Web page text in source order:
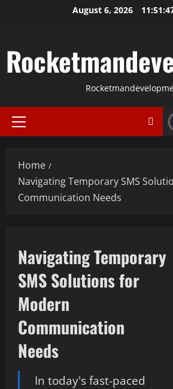
August 6, 2026
Primary
Home
Navigating Temporary SMS
Communication Needs
Navigating Temporary
SMS Solutions for
Modern
Communication
Needs
In today's fast-paced